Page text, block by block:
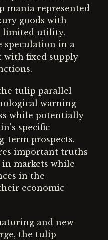
mania represented
goods with
limited utility.
speculation in a
with fixed supply
tulip parallel
warning
while potentially
specific
term prospects.
important truths
markets while
in the
economic
and new
the tulip